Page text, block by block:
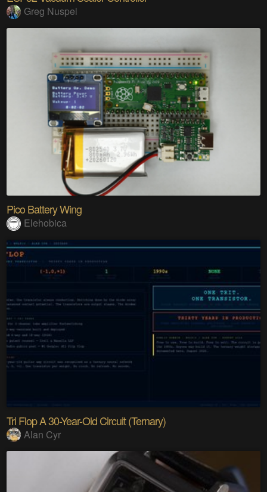
Greg Nuspel
Pico Battery Wing
Elehobica
Tri Flop A 30-Year-Old Circuit (Ternary)
Alan Cyr